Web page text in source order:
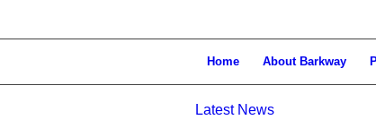
Home About Barkway
Latest News